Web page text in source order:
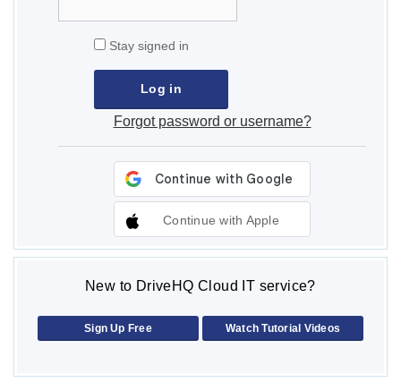
Stay signed in
Forgot password or username?
Continue with Apple
New to DriveHQ Cloud IT service?
Sign Up Free Watch Tutorial Videos